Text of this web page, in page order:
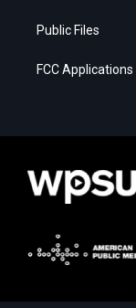
Public Files
FCC Applications